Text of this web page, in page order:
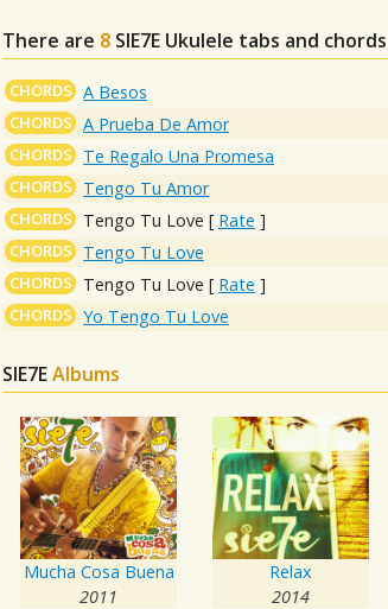
There are 8 SIE7E Ukulele tabs and
CHORDS A Besos
CHORDS A Prueba De Amor
CHORDS Te Regalo Una Promesa
CHORDS Tengo Tu Amor
CHORDS Tengo Tu Love [ Rate ]
CHORDS Tengo Tu Love
CHORDS Tengo Tu Love [ Rate ]
CHORDS Yo Tengo Tu Love
SIE7EAlbums
Mucha Cosa Buena
2011
Relax
2014